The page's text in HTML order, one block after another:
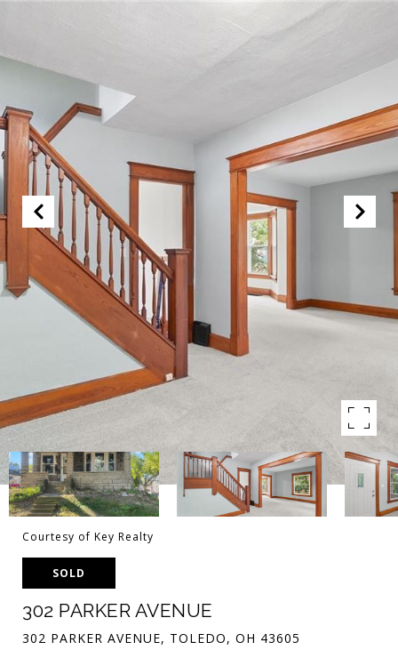
Courtesy of Key Realty
SOLD
302 PARKER AVENUE
302 PARKER AVENUE, TOLEDO, OH 43605